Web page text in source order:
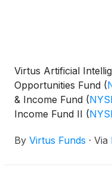
Virtus Artificial
Opportunities Fund (
& Income Fund (
Income Fund II (
Dividend, Interest &
By Virtus Funds · Via